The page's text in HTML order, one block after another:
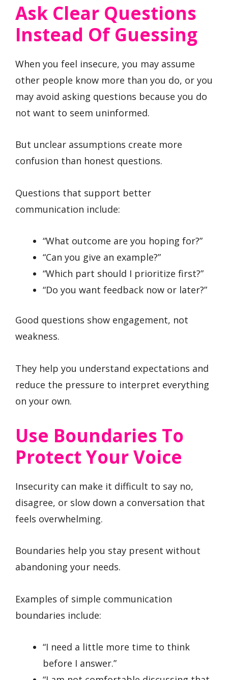
Ask Clear Questions
Instead Of Guessing
When you feel insecure, you may assume
other people know more than you do, or you
may avoid asking questions because you do
not want to seem uninformed.
But unclear assumptions create more
confusion than honest questions.
Questions that support better
communication include:
“What outcome are you hoping for?”
“Can you give an example?”
“Which part should I prioritize first?”
“Do you want feedback now or later?”
Good questions show engagement, not
weakness.
They help you understand expectations and
reduce the pressure to interpret everything
on your own.
Use Boundaries To
Protect Your Voice
Insecurity can make it difficult to say no,
disagree, or slow down a conversation that
feels overwhelming.
Boundaries help you stay present without
abandoning your needs.
Examples of simple communication
boundaries include:
“I need a little more time to think
before I answer.”